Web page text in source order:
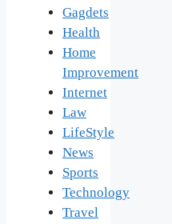
Gagdets
Health
Home
Improvement
Internet
Law
LifeStyle
News
Sports
Technology
Travel